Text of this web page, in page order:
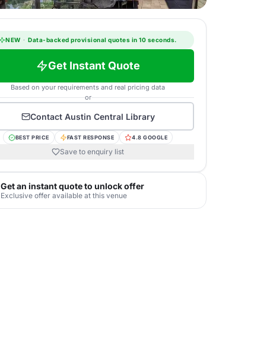
NEW · Data-backed provisional quotes in 10 seconds.
Get Instant Quote
Based on your requirements and real pricing data
or
Contact Austin Central Library
BEST PRICE FAST RESPONSE 4.8 GOOGLE
Save to enquiry list
Get an instant quote to unlock offer
Exclusive offer available at this venue